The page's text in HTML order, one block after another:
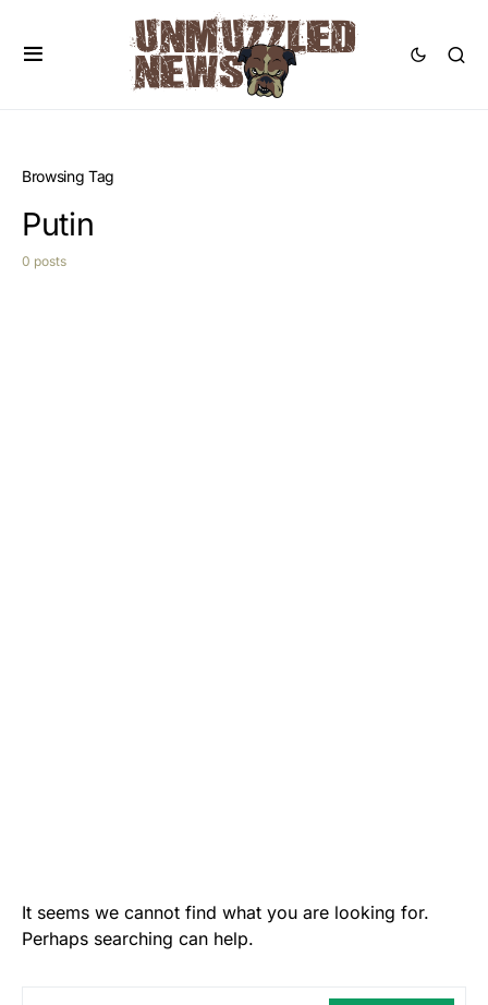
Browsing Tag
Putin
0 posts
It seems we cannot find what you are looking for.
Perhaps searching can help.